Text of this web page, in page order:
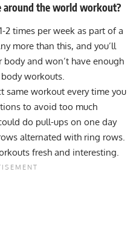
around the world workout?
2 times per week as part of a
more than this, and you’ll
and won’t have enough
workouts.
same workout every time you
to avoid too much
do pull-ups on one day
alternated with ring rows.
fresh and interesting.